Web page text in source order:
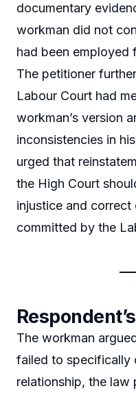
documentary
workman did not
had been employed
The petitioner
Labour Court had
workman’s version
inconsistencies in
urged that
the High Court
injustice and
committed by the
The workman
failed to specifically
relationship, the